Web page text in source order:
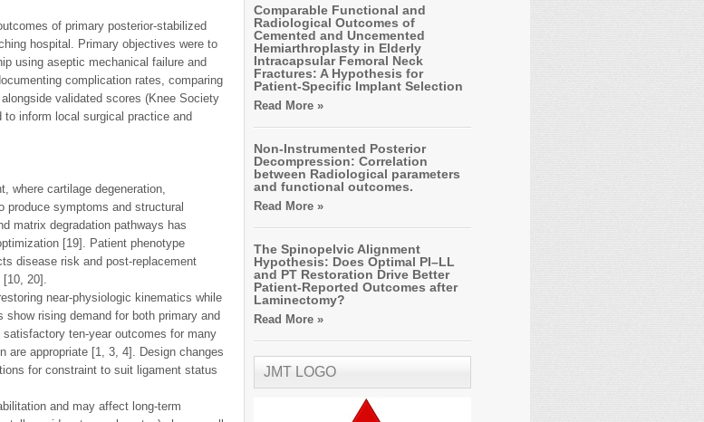
of primary posterior-stabilized
hospital. Primary objectives were to
using aseptic mechanical failure and
complication rates, comparing
validated scores (Knee Society
inform local surgical practice and
where cartilage degeneration,
produce symptoms and structural
matrix degradation pathways has
[19]. Patient phenotype
disease risk and post-replacement
[10, 20].
near-physiologic kinematics while
show rising demand for both primary and
ten-year outcomes for many
are appropriate [1, 3, 4]. Design changes
for constraint to suit ligament status
and may affect long-term
Comparable Functional and
Radiological Outcomes of
Cemented and Uncemented
Hemiarthroplasty in Elderly
Intracapsular Femoral Neck
Fractures: A Hypothesis for
Patient-Specific Implant Selection
Read More »
Non-Instrumented Posterior
Decompression: Correlation
between Radiological parameters
and functional outcomes.
Read More »
The Spinopelvic Alignment
Hypothesis: Does Optimal PI–LL
and PT Restoration Drive Better
Patient-Reported Outcomes after
Laminectomy?
Read More »
JMT LOGO